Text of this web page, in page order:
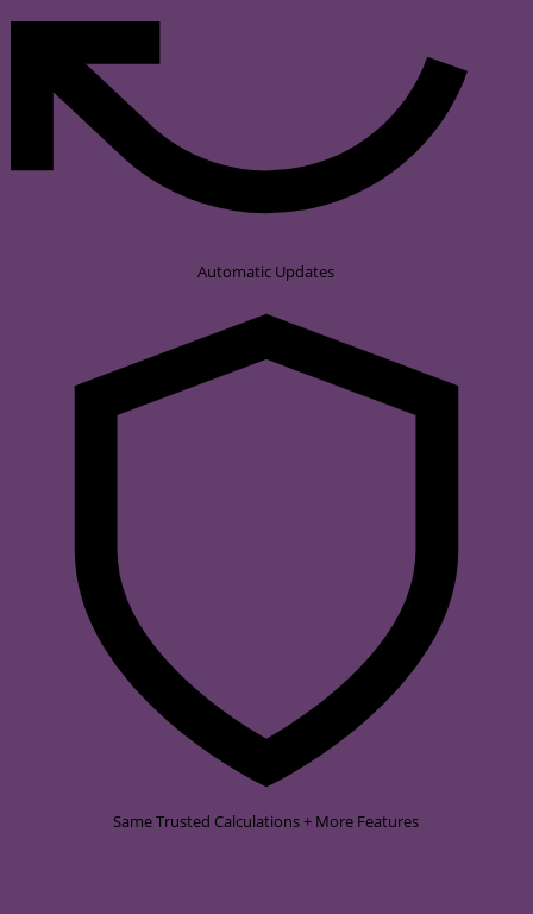
Automatic Updates
Same Trusted Calculations + More Features